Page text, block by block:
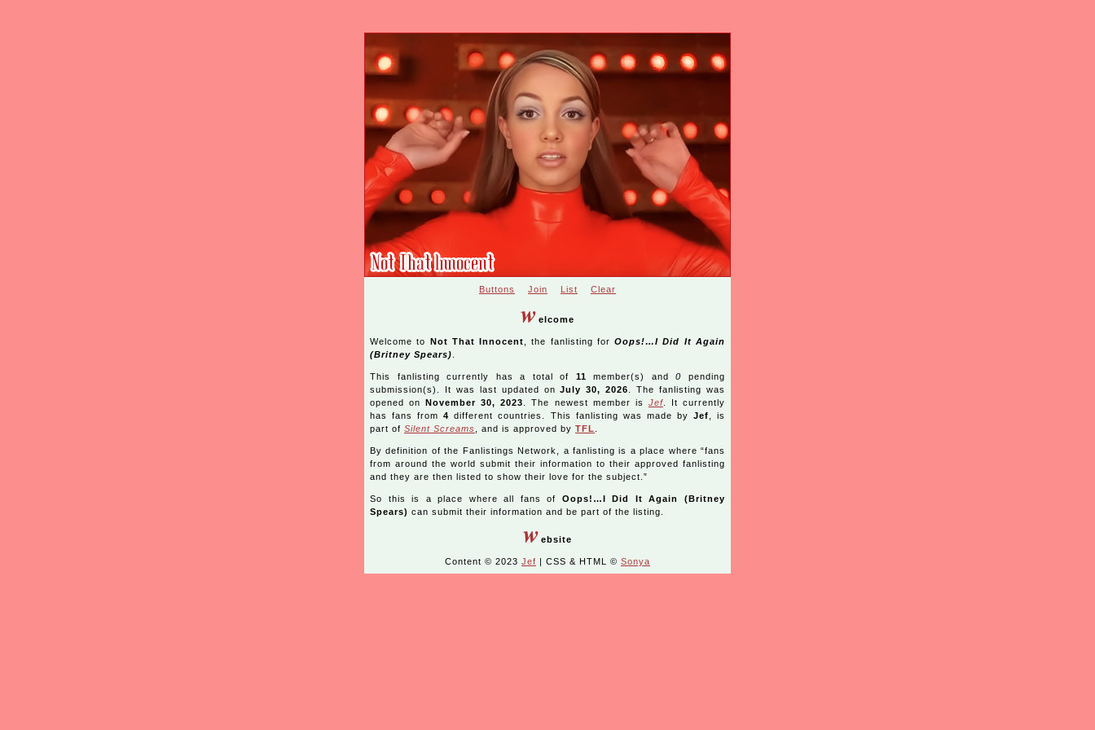
Buttons Join List Clear
w elcome
Welcome to Not That Innocent , the fanlisting forOops!…I Did It Again
(Britney Spears)
This fanlisting currently has a total of 11 member(s) and0
pending
submission(s). It was last updated onJuly 30, 2026
. The fanlisting was
opened onNovember 30, 2023 . The newest member is Jef. It currently
has fans from4 different countries. This fanlisting was made by Jef , is
part of Silent Screams , and is approved by TFL
By definition of the Fanlistings Network, a fanlisting is a place where “fans
from around the world submit their information to their approved fanlisting
and they are then listed to show their love for the subject.”
So this is a place where all fans of Oops!…I Did It Again (Britney
Spears) can submit their information and be part of the listing.
w ebsite
Content © 2023 Jef | CSS & HTML © Sonya